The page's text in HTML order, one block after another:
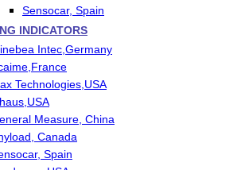
Sensocar, Spain
INDICATORS
Intec,Germany
Technologies,USA
Measure, China
Canada
Spain